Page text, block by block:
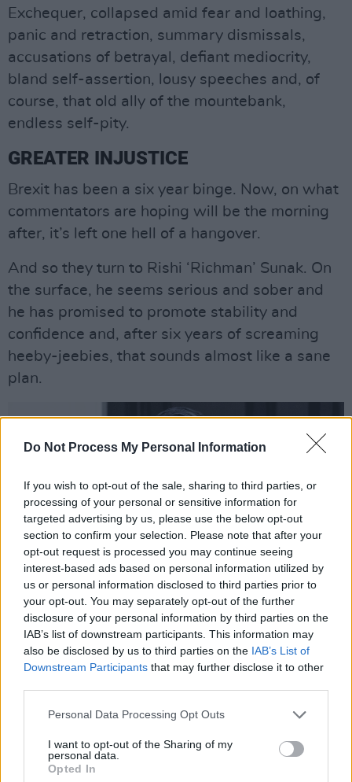
Do Not Process My Personal Information
If you wish to opt-out of the sale, sharing to third parties, or
processing of your personal or sensitive information for
targeted advertising by us, please use the below opt-out
section to confirm your selection. Please note that after your
opt-out request is processed you may continue seeing
interest-based ads based on personal information utilized by
us or personal information disclosed to third parties prior to
your opt-out. You may separately opt-out of the further
disclosure of your personal information by third parties on the
IAB’s list of downstream participants. This information may
also be disclosed by us to third parties on the IAB’s List of
Downstream Participants that may further disclose it to other
Personal Data Processing Opt Outs
I want to opt-out of the Sharing of my
personal data.
Opted In
Exchequer, collapsed amid fear and loathing,
panic and retraction, summary dismissals,
accusations of betrayal, defiant mediocrity,
bland self-assertion, lousy speeches and, of
course, that old ally of the mountebank,
endless self-pity.
GREATER INJUSTICE
Brexit has been a six year binge. Now, on what
commentators are hoping will be the morning
after, it’s left one hell of a hangover.
And so they turn to Rishi ‘Richman’ Sunak. On
the surface, he seems serious and sober and
he has promised to promote stability and
confidence and, after six years of screaming
heeby-jeebies, that sounds almost like a sane
plan.
Credit: Harriet Pavey.
Advertisement
But he also promised to lead with integrity –
and a couple of days later re-appointed the
odious Suella Braverman to the position of